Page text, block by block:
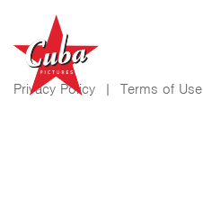
Privacy Policy | Terms of Use